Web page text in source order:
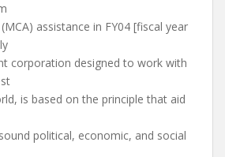
assistance in FY04 [fiscal year
corporation designed to work with
is based on the principle that aid
political, economic, and social